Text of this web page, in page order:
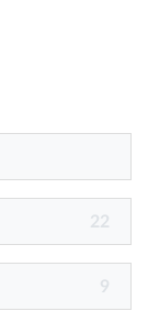
22
9